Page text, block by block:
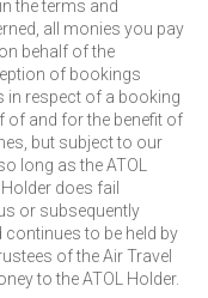
the terms and
all monies you pay
behalf of the
of bookings
in respect of a booking
of and for the benefit of
but subject to our
long as the ATOL
does fail
or subsequently
to be held by
of the Air Travel
to the ATOL Holder.